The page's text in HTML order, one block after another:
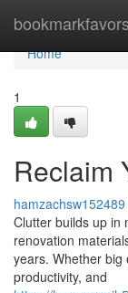
bookmarkfavors
Home
Home
1
Reclaim
hamzachsw152489
Clutter builds up in
renovation
years. Whether big
productivity, and